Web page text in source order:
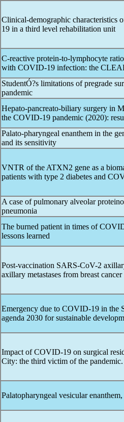
Clinical-demographic characteristics
19 in a third level rehabilitation unit
C-reactive protein-to-lymphocyte
with COVID-19 infection: the
StudentÓ?s limitations of pregrade
pandemic
Hepato-pancreato-biliary surgery in
the COVID-19 pandemic (2020):
Palato-pharyngeal enanthem in the
and its sensitivity
VNTR of the ATXN2 gene as a
patients with type 2 diabetes and
A case of pulmonary alveolar
pneumonia
The burned patient in times of
lessons learned
Post-vaccination SARS-CoV-2
axillary metastases from breast cancer
Emergency due to COVID-19 in the
agenda 2030 for sustainable
Impact ofCOVID-19 on surgical
City: the third victim of the pandemic
Palatopharyngeal vesicular